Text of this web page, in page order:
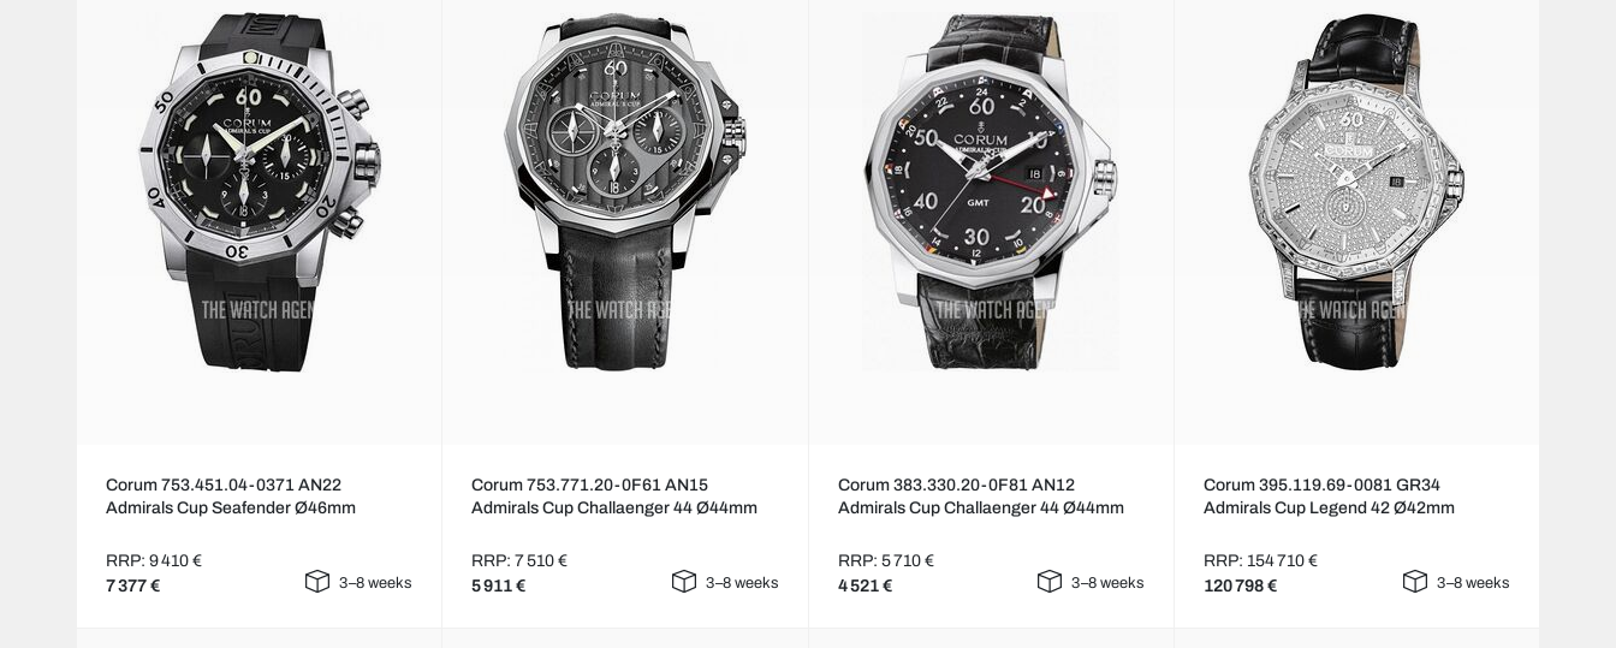
Corum 753.451.04-0371 AN22
Admirals Cup Seafender Ø46mm
RRP: 9 410 €
7 377 € 3–8 weeks
Corum 753.771.20-0F61 AN15
Admirals Cup Challaenger 44 Ø44mm
RRP: 7 510 €
5 911 € 3–8 weeks
Corum 383.330.20-0F81 AN12
Admirals Cup Challaenger 44 Ø44mm
RRP: 5 710 €
4 521 € 3–8 weeks
Corum 395.119.69-0081 GR34
Admirals Cup Legend 42 Ø42mm
RRP: 154 710 €
120 798 € 3–8 weeks